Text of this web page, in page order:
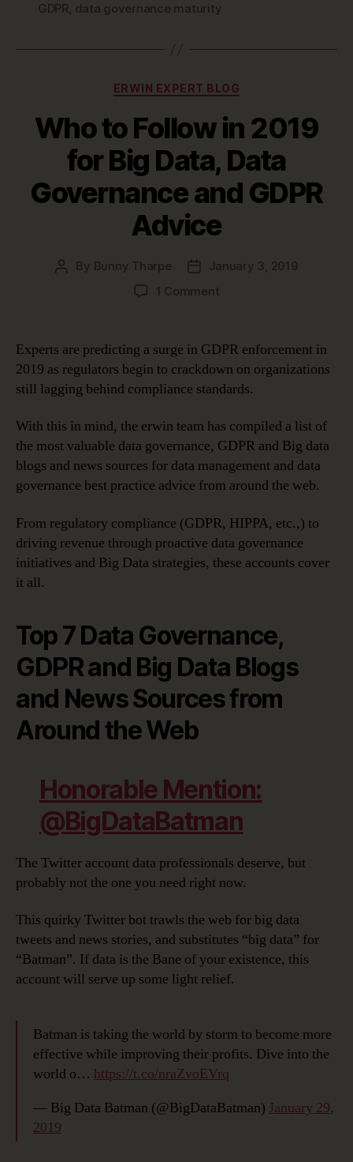
GDPR, data governance maturity
Categories
ERWIN EXPERT BLOG
Who to Follow in 2019
for Big Data, Data
Governance and GDPR
Advice
Post
By Bunny Tharpe
Post
date
January 3, 2019
1 Commenton
Follow
2019
for
Data,
Data
Governance
and
Advice
Experts are predicting a surge in GDPR enforcement in
2019 as regulators begin to crackdown on organizations
still lagging behind compliance standards.
With this in mind, the erwin team has compiled a list of
the most valuable data governance, GDPR and Big data
blogs and news sources for data management and data
governance best practice advice from around the web.
From regulatory compliance (GDPR, HIPPA, etc.,) to
driving revenue through proactive data governance
initiatives and Big Data strategies, these accounts cover
it all.
Top 7 Data Governance,
GDPR and Big Data Blogs
and News Sources from
Around the Web
Honorable Mention:
@BigDataBatman
The Twitter account data professionals deserve, but
probably not the one you need right now.
This quirky Twitter bot trawls the web for big data
tweets and news stories, and substitutes “big data” for
“Batman”. If data is the Bane of your existence, this
account will serve up some light relief.
Batman is taking the world by storm to become more
effective while improving their profits. Dive into the
world o… https://t.co/nraZvoEVrq
— Big Data Batman (@BigDataBatman) January 29,
2019